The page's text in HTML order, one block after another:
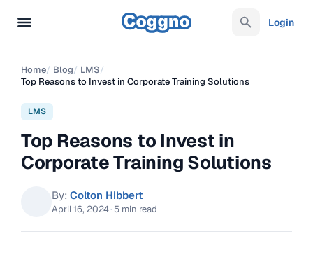
Login
Home/ Blog/ LMS/
Top Reasons to Invest in Corporate Training Solutions
LMS
Top Reasons to Invest in
Corporate Training Solutions
By: Colton Hibbert
April 16, 2024· 5 min read